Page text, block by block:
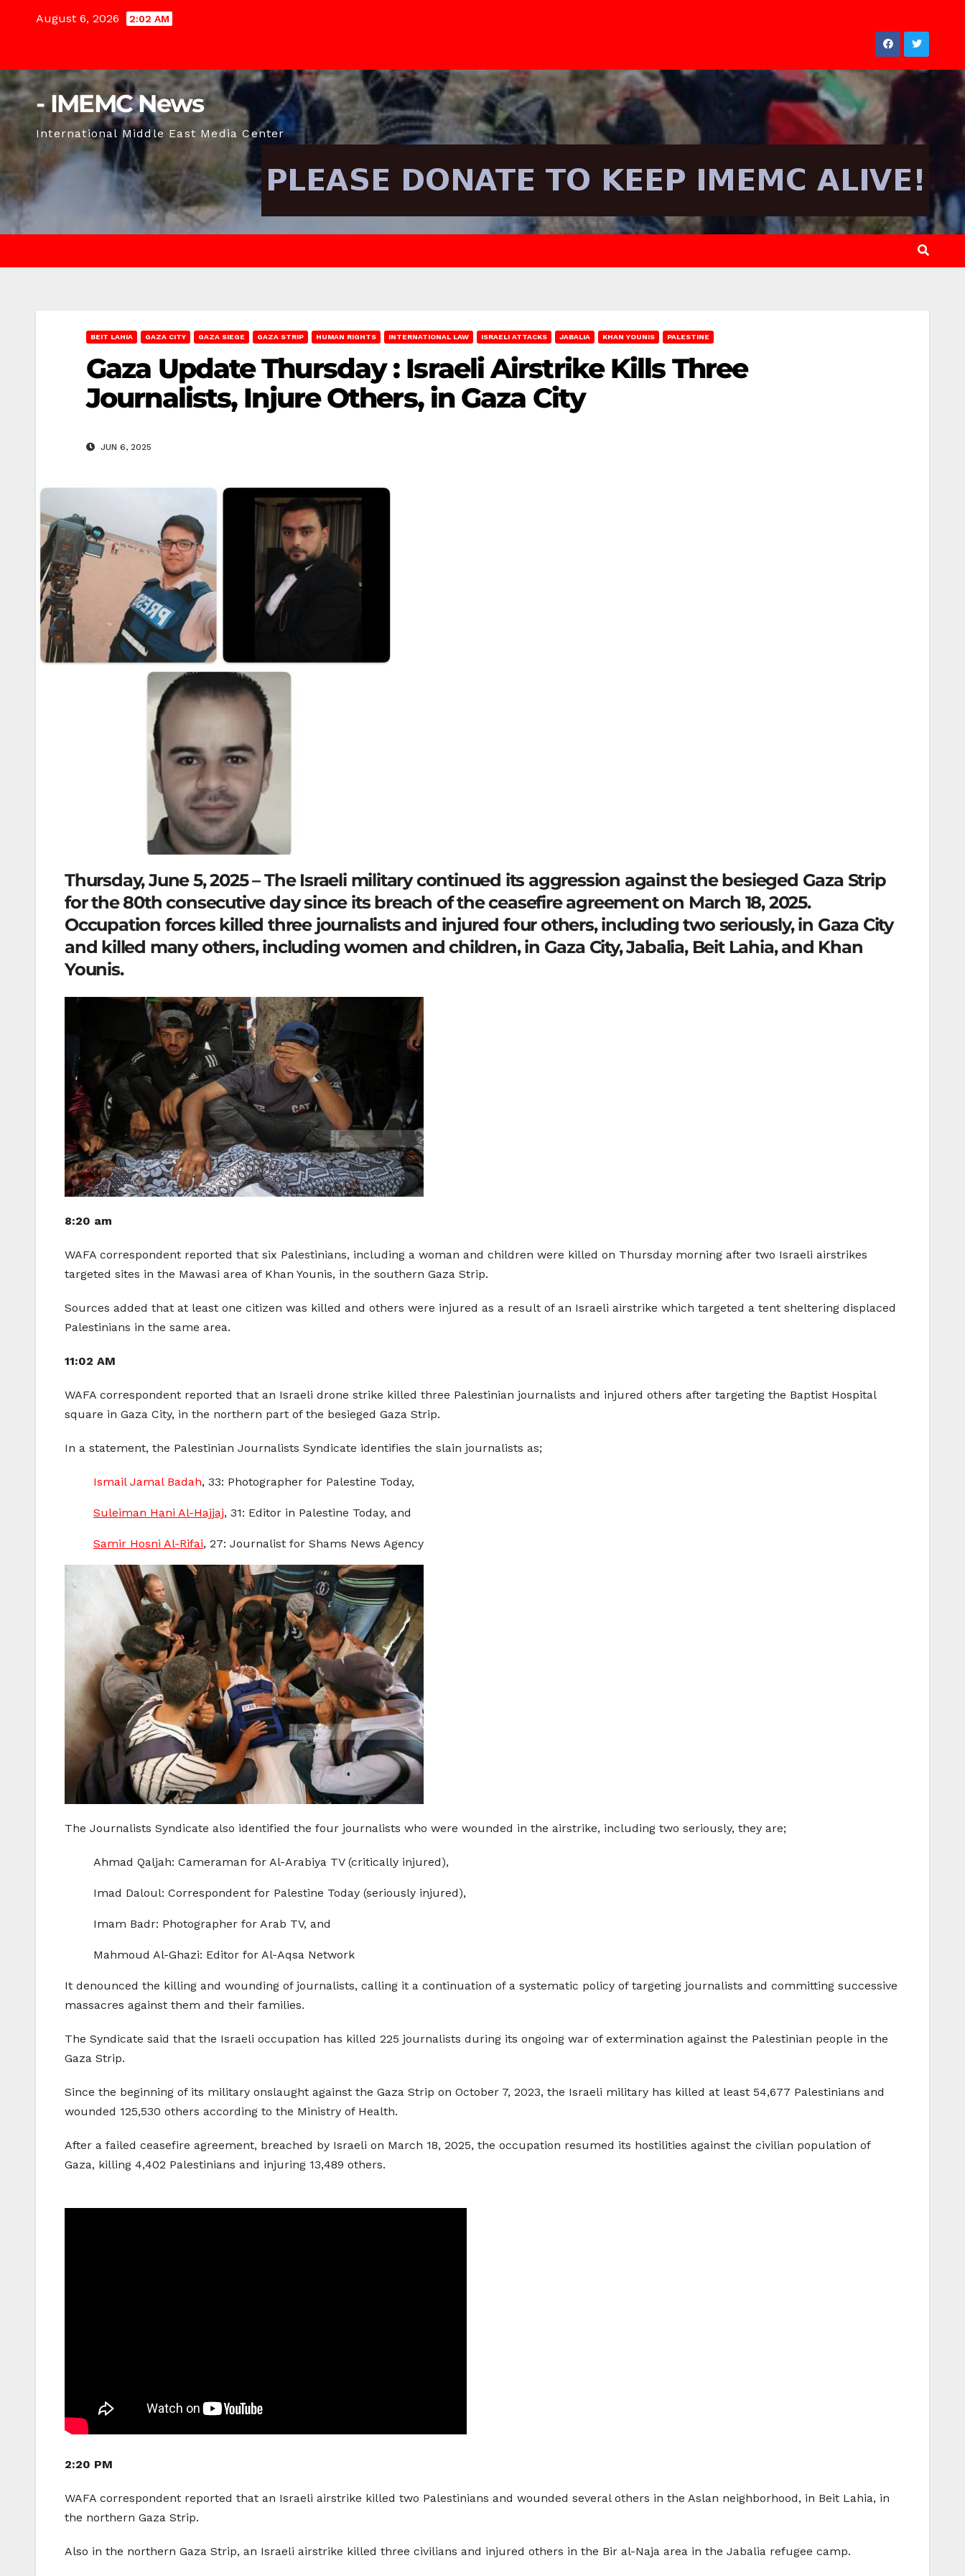
August 6, 2026 2:02 AM
- IMEMC News
International Middle East Media Center
BEIT LAHIA GAZA CITY GAZA SIEGE GAZA STRIP HUMAN RIGHTS INTERNATIONAL LAW ISRAELI ATTACKS JABALIA KHAN YOUNIS PALESTINE
Gaza Update Thursday : Israeli Airstrike Kills Three
Journalists, Injure Others, in Gaza City
JUN 6, 2025
Thursday, June 5, 2025 – The Israeli military continued its aggression against the besieged Gaza Strip
for the 80th consecutive day since its breach of the ceasefire agreement on March 18, 2025.
Occupation forces killed three journalists and injured four others, including two seriously, in Gaza City
and killed many others, including women and children, in Gaza City, Jabalia, Beit Lahia, and Khan
Younis.
8:20 am
WAFA correspondent reported that six Palestinians, including a woman and children were killed on Thursday morning after two Israeli airstrikes
targeted sites in the Mawasi area of ​​Khan Younis, in the southern Gaza Strip.
Sources added that at least one citizen was killed and others were injured as a result of an Israeli airstrike which targeted a tent sheltering displaced
Palestinians in the same area.
11:02 AM
WAFA correspondent reported that an Israeli drone strike killed three Palestinian journalists and injured others after targeting the Baptist Hospital
square in Gaza City, in the northern part of the besieged Gaza Strip.
In a statement, the Palestinian Journalists Syndicate identifies the slain journalists as;
Ismail Jamal Badah, 33: Photographer for Palestine Today,
Suleiman Hani Al-Hajjaj, 31: Editor in Palestine Today, and
Samir Hosni Al-Rifai, 27: Journalist for Shams News Agency
The Journalists Syndicate also identified the four journalists who were wounded in the airstrike, including two seriously, they are;
Ahmad Qaljah: Cameraman for Al-Arabiya TV (critically injured),
Imad Daloul: Correspondent for Palestine Today (seriously injured),
Imam Badr: Photographer for Arab TV, and
Mahmoud Al-Ghazi: Editor for Al-Aqsa Network
It denounced the killing and wounding of journalists, calling it a continuation of a systematic policy of targeting journalists and committing successive
massacres against them and their families.
The Syndicate said that the Israeli occupation has killed 225 journalists during its ongoing war of extermination against the Palestinian people in the
Gaza Strip.
Since the beginning of its military onslaught against the Gaza Strip on October 7, 2023, the Israeli military has killed at least 54,677 Palestinians and
wounded 125,530 others according to the Ministry of Health.
After a failed ceasefire agreement, breached by Israeli on March 18, 2025, the occupation resumed its hostilities against the civilian population of
Gaza, killing 4,402 Palestinians and injuring 13,489 others.
2:20 PM
WAFA correspondent reported that an Israeli airstrike killed two Palestinians and wounded several others in the Aslan neighborhood, in Beit Lahia, in
the northern Gaza Strip.
Also in the northern Gaza Strip, an Israeli airstrike killed three civilians and injured others in the Bir al-Naja area in the Jabalia refugee camp.